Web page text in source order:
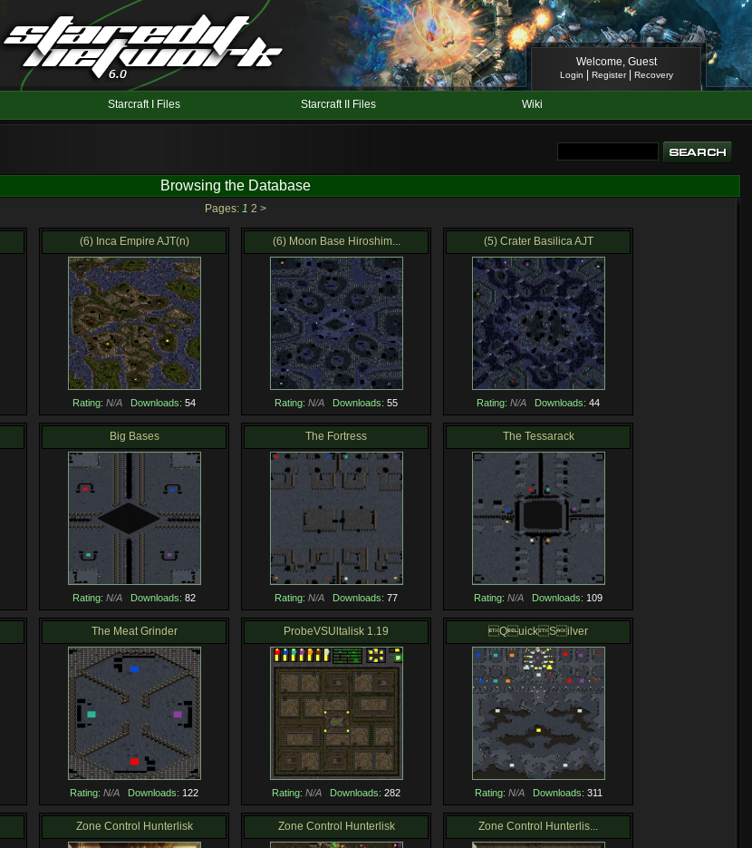
Welcome, Guest
Login Register| Recovery
Starcraft I Files Starcraft II Files Wiki
Browsing the Database
Pages: 1 2 >
(6) Inca Empire AJT(n)
Rating: N/A Downloads: 54
(6) Moon Base Hiroshim...
Rating: N/A Downloads: 55
(5) Crater Basilica AJT
Rating: N/A Downloads: 44
Big Bases
Rating: N/A Downloads: 82
The Fortress
Rating: N/A Downloads: 77
The Tessarack
Rating: N/A Downloads: 109
The Meat Grinder
Rating: N/A Downloads: 122
ProbeVSUltalisk 1.19
Rating: N/A Downloads: 282
QuickSilver
Rating: N/A Downloads: 311
Zone Control Hunterlisk Zone Control Hunterlisk Zone Control Hunterlis...